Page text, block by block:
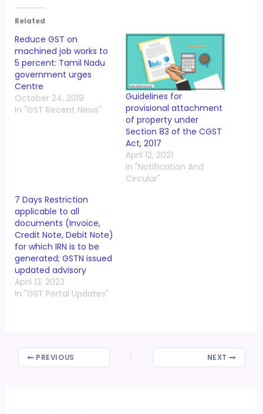
Related
Reduce GST on
machined job works to
5 percent: Tamil Nadu
government urges
Centre
October 24, 2019
In "GST Recent News"
Guidelines for
provisional attachment
of property under
Section 83 of the CGST
Act, 2017
April 12, 2021
In "Notification And
Circular"
7 Days Restriction
applicable to all
documents (Invoice,
Credit Note, Debit Note)
for which IRN is to be
generated; GSTN issued
updated advisory
April 13, 2023
In "GST Portal Updates"
PREVIOUS NEXT